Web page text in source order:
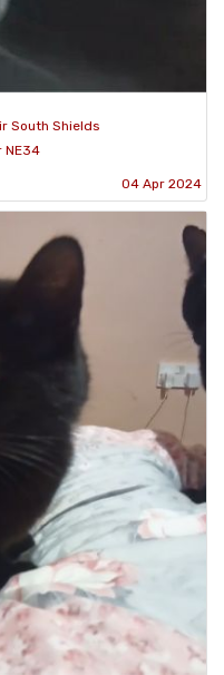
South Shields
NE34
04 Apr 2024